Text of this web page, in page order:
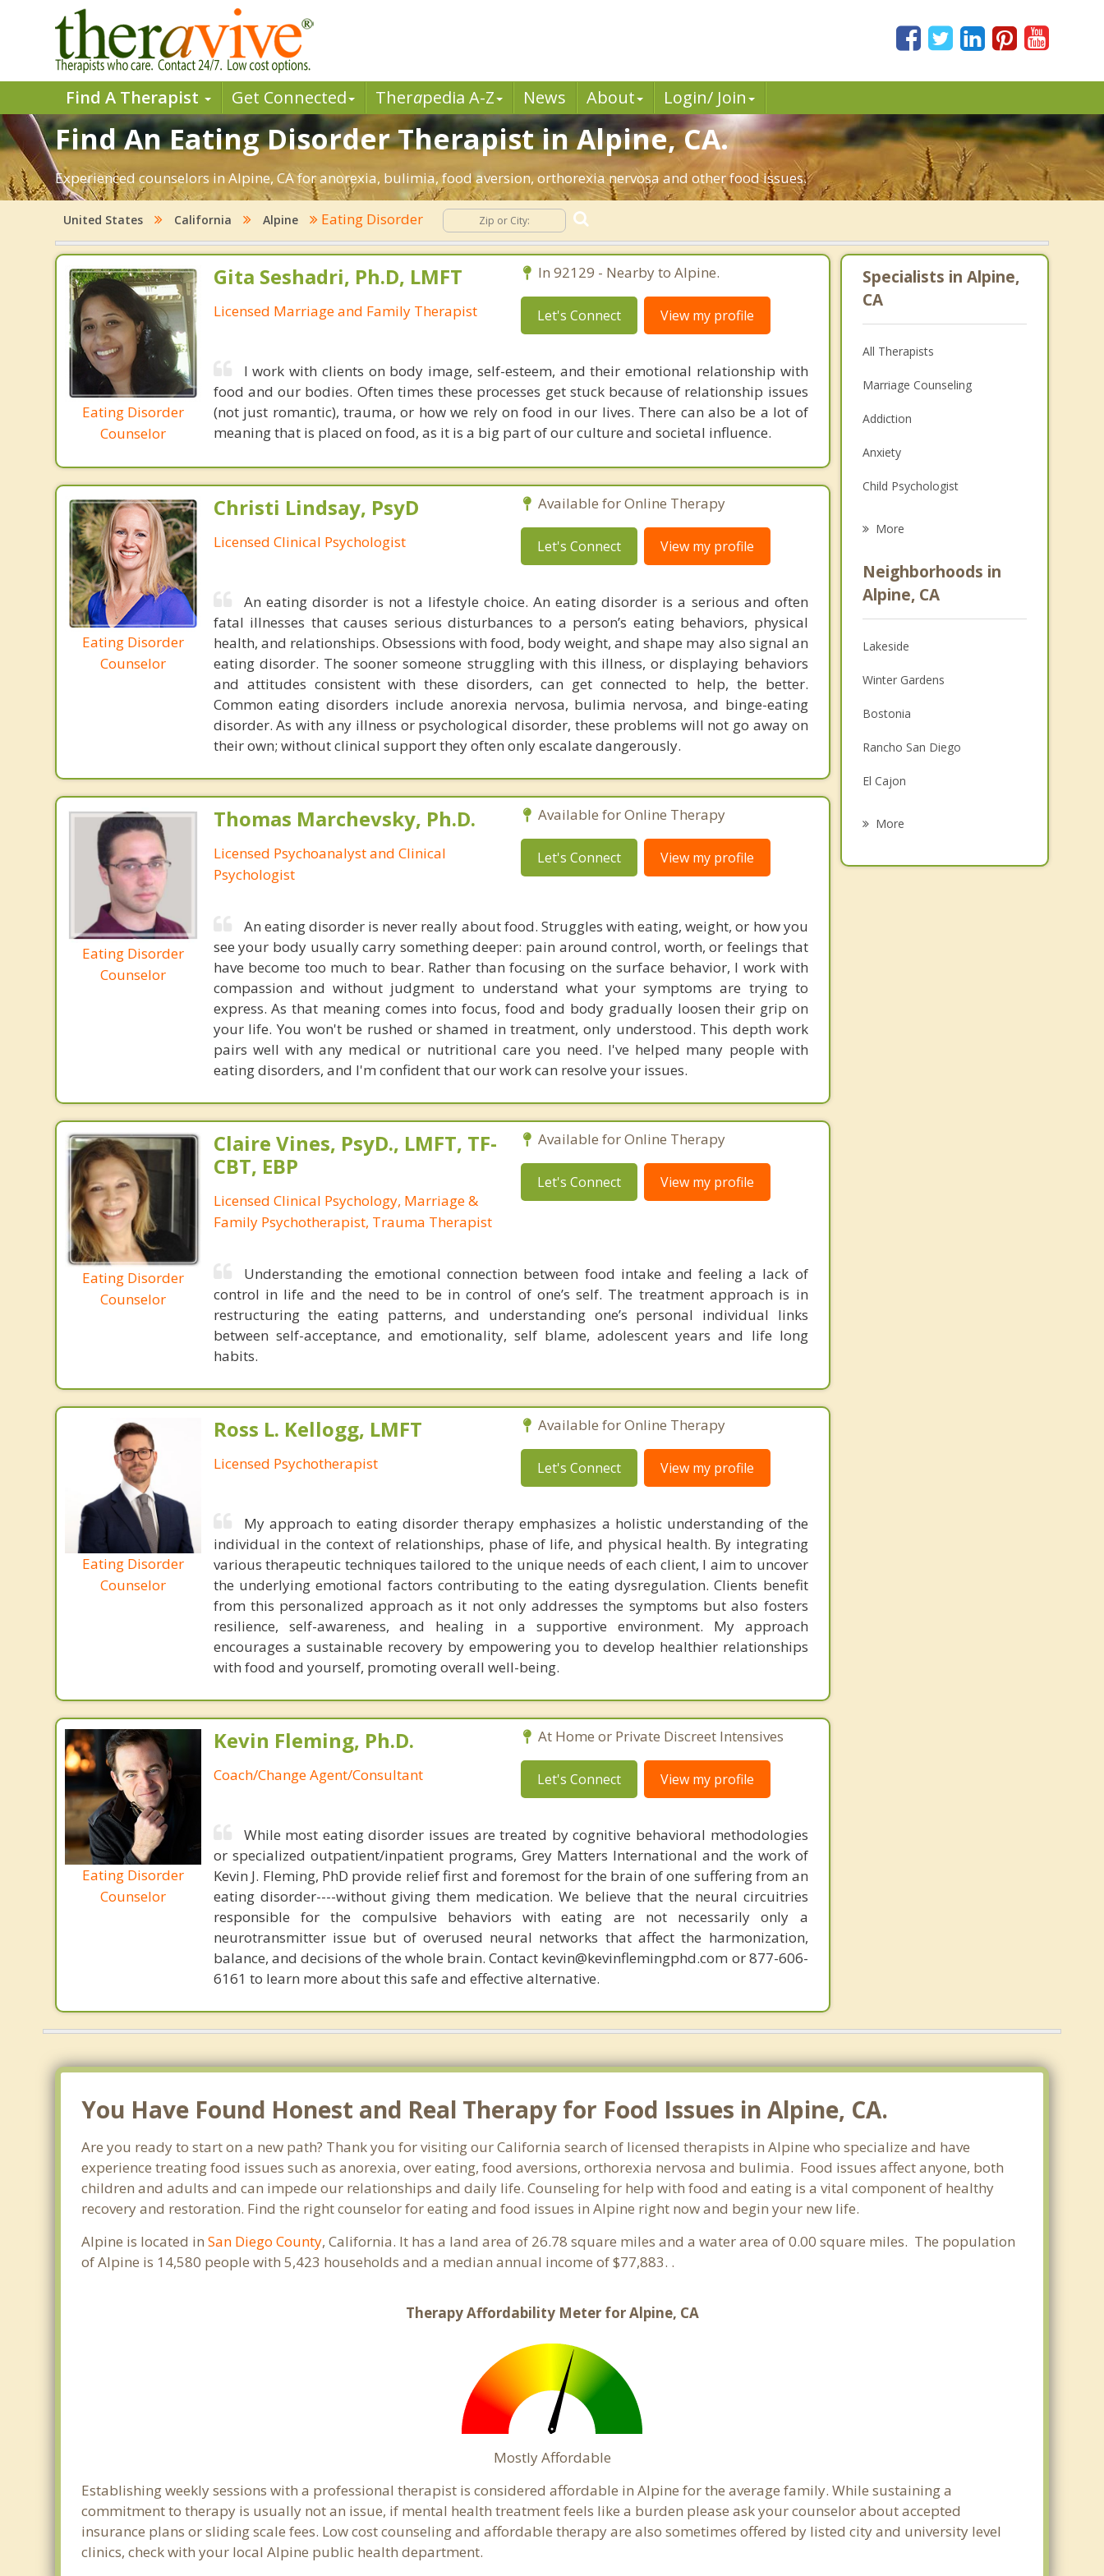
Find A Therapist Get Connected Therapedia A-Z News About Login/ Join
Find An Eating Disorder Therapist in Alpine, CA.
Experienced counselors in Alpine, CA for anorexia, bulimia, food aversion, orthorexia nervosa and other food issues.
United States California Alpine Eating Disorder
Eating Disorder
Counselor
Gita Seshadri, Ph.D, LMFT
Licensed Marriage and Family Therapist
In 92129 - Nearby to Alpine.
Let's Connect View my profile
I work with clients on body image, self-esteem, and their emotional relationship with
food and our bodies. Often times these processes get stuck because of relationship issues
(not just romantic), trauma, or how we rely on food in our lives. There can also be a lot of
meaning that is placed on food, as it is a big part of our culture and societal influence.
Eating Disorder
Counselor
Christi Lindsay, PsyD
Licensed Clinical Psychologist
Available for Online Therapy
Let's Connect View my profile
An eating disorder is not a lifestyle choice. An eating disorder is a serious and often
fatal illnesses that causes serious disturbances to a person’s eating behaviors, physical
health, and relationships. Obsessions with food, body weight, and shape may also signal an
eating disorder. The sooner someone struggling with this illness, or displaying behaviors
and attitudes consistent with these disorders, can get connected to help, the better.
Common eating disorders include anorexia nervosa, bulimia nervosa, and binge-eating
disorder. As with any illness or psychological disorder, these problems will not go away on
their own; without clinical support they often only escalate dangerously.
Eating Disorder
Counselor
Thomas Marchevsky, Ph.D.
Licensed Psychoanalyst and Clinical
Psychologist
Available for Online Therapy
Let's Connect View my profile
An eating disorder is never really about food. Struggles with eating, weight, or how you
see your body usually carry something deeper: pain around control, worth, or feelings that
have become too much to bear. Rather than focusing on the surface behavior, I work with
compassion and without judgment to understand what your symptoms are trying to
express. As that meaning comes into focus, food and body gradually loosen their grip on
your life. You won't be rushed or shamed in treatment, only understood. This depth work
pairs well with any medical or nutritional care you need. I've helped many people with
eating disorders, and I'm confident that our work can resolve your issues.
Eating Disorder
Counselor
Claire Vines, PsyD., LMFT, TF-
CBT, EBP
Licensed Clinical Psychology, Marriage &
Family Psychotherapist, Trauma Therapist
Available for Online Therapy
Let's Connect View my profile
Understanding the emotional connection between food intake and feeling a lack of
control in life and the need to be in control of one’s self. The treatment approach is in
restructuring the eating patterns, and understanding one’s personal individual links
between self-acceptance, and emotionality, self blame, adolescent years and life long
habits.
Eating Disorder
Counselor
Ross L. Kellogg, LMFT
Licensed Psychotherapist
Available for Online Therapy
Let's Connect View my profile
My approach to eating disorder therapy emphasizes a holistic understanding of the
individual in the context of relationships, phase of life, and physical health. By integrating
various therapeutic techniques tailored to the unique needs of each client, I aim to uncover
the underlying emotional factors contributing to the eating dysregulation. Clients benefit
from this personalized approach as it not only addresses the symptoms but also fosters
resilience, self-awareness, and healing in a supportive environment. My approach
encourages a sustainable recovery by empowering you to develop healthier relationships
with food and yourself, promoting overall well-being.
Eating Disorder
Counselor
Kevin Fleming, Ph.D.
Coach/Change Agent/Consultant
At Home or Private Discreet Intensives
Let's Connect View my profile
While most eating disorder issues are treated by cognitive behavioral methodologies
or specialized outpatient/inpatient programs, Grey Matters International and the work of
Kevin J. Fleming, PhD provide relief first and foremost for the brain of one suffering from an
eating disorder----without giving them medication. We believe that the neural circuitries
responsible for the compulsive behaviors with eating are not necessarily only a
neurotransmitter issue but of overused neural networks that affect the harmonization,
balance, and decisions of the whole brain. Contact kevin@kevinflemingphd.com or 877-606-
6161 to learn more about this safe and effective alternative.
Specialists in Alpine,
CA
All Therapists
Marriage Counseling
Addiction
Anxiety
Child Psychologist
Anger Management
Christian Counseling
Couples Counseling
Depression
Family Counseling
Grief Counseling
Psychotherapist
More
Neighborhoods in
Alpine, CA
Lakeside
Winter Gardens
Bostonia
Rancho San Diego
El Cajon
More
You Have Found Honest and Real Therapy for Food Issues in Alpine, CA.
Are you ready to start on a new path? Thank you for visiting our California search of licensed therapists in Alpine who specialize and have
experience treating food issues such as anorexia, over eating, food aversions, orthorexia nervosa and bulimia. Food issues affect anyone, both
children and adults and can impede our relationships and daily life. Counseling for help with food and eating is a vital component of healthy
recovery and restoration. Find the right counselor for eating and food issues in Alpine right now and begin your new life.
Alpine is located inSan Diego County, California. It has a land area of 26.78 square miles and a water area of 0.00 square miles. The population
of Alpine is 14,580 people with 5,423 households and a median annual income of $77,883. .
Therapy Affordability Meter for Alpine, CA
Mostly Affordable
Establishing weekly sessions with a professional therapist is considered affordable in Alpine for the average family. While sustaining a
commitment to therapy is usually not an issue, if mental health treatment feels like a burden please ask your counselor about accepted
insurance plans or sliding scale fees. Low cost counseling and affordable therapy are also sometimes offered by listed city and university level
clinics, check with your local Alpine public health department.